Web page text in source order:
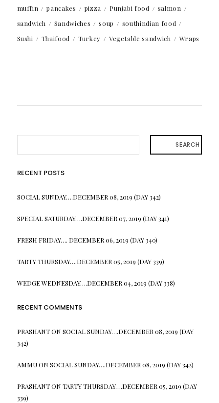
muffin
pancakes pizza Punjabi food
salmon
sandwich
Sandwiches soup
southindian food
Sushi
Thaifood Turkey Vegetable sandwich Wraps
SEARCH
RECENT POSTS
SOCIAL SUNDAY….DECEMBER 08, 2019 (DAY 342)
SPECIAL SATURDAY….DECEMBER 07, 2019 (DAY 341)
FRESH FRIDAY…. DECEMBER 06, 2019 (DAY 340)
TARTY THURSDAY….DECEMBER 05, 2019 (DAY 339)
WEDGE WEDNESDAY….DECEMBER 04, 2019 (DAY 338)
RECENT COMMENTS
PRASHANTON SOCIAL SUNDAY….DECEMBER 08, 2019 (DAY
342)
AMMUON SOCIAL SUNDAY….DECEMBER 08, 2019 (DAY 342)
PRASHANTON TARTY THURSDAY….DECEMBER 05, 2019 (DAY
339)